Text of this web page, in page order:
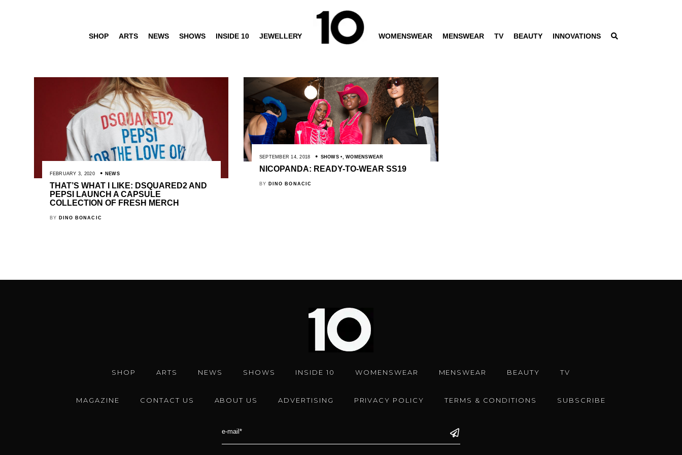
SHOP ARTS NEWS SHOWS INSIDE 10 JEWELLERY WOMENSWEAR MENSWEAR TV BEAUTY INNOVATIONS
FEBRUARY 3, 2020 NEWS
THAT’S WHAT I LIKE: DSQUARED2 AND
PEPSI LAUNCH A CAPSULE
COLLECTION OF FRESH MERCH
BY DINO BONACIC
SEPTEMBER 14, 2018 SHOWS ,WOMENSWEAR
NICOPANDA: READY-TO-WEAR SS19
BY DINO BONACIC
SHOP ARTS NEWS SHOWS INSIDE 10 WOMENSWEAR MENSWEAR BEAUTY TV
MAGAZINE CONTACT US ABOUT US ADVERTISING PRIVACY POLICY TERMS & CONDITIONS SUBSCRIBE